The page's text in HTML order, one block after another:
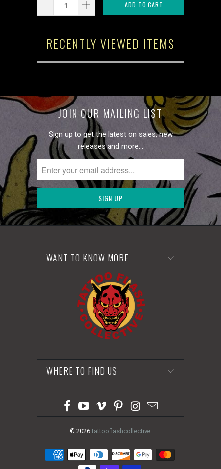
ADD TO CART
RECENTLY VIEWED ITEMS
JOIN OUR MAILING LIST
Sign up to get the latest on sales, new
releases and more…
WANT TO KNOW MORE
WHERE TO FIND US
© 2026tattooflashcollective.